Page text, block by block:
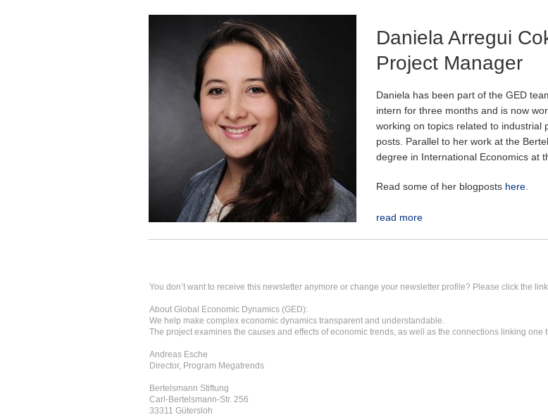
Daniela Arregui
Project Manager
Daniela has been part of the GED
intern for three months and is now
working on topics related to industrial
posts. Parallel to her work at the
degree in International Economics at
Read some of her blogposts here
read more
You don’t want to receive this newsletter anymore or change your newsletter profile? Please click the
About Global Economic Dynamics (GED):
We help make complex economic dynamics transparent and understandable.
The project examines the causes and effects of economic trends, as well as the connections linking one
Andreas Esche
Director, Program Megatrends
Bertelsmann Stiftung
Carl-Bertelsmann-Str. 256
33311 Gütersloh